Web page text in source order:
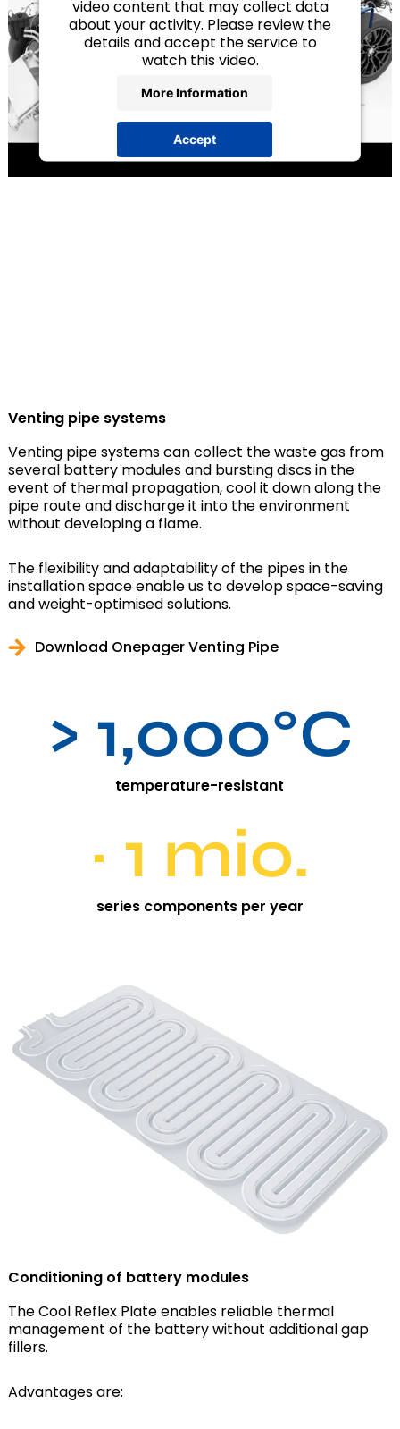
video content that may collect data
about your activity. Please review the
details and accept the service to
watch this video.
More Information
Accept
Venting pipe systems
Venting pipe systems can collect the waste gas from
several battery modules and bursting discs in the
event of thermal propagation, cool it down along the
pipe route and discharge it into the environment
without developing a flame.
The flexibility and adaptability of the pipes in the
installation space enable us to develop space-saving
and weight-optimised solutions.
Download Onepager Venting Pipe
> 1,000°C
temperature-resistant
~ 1 mio.
series components per year
Conditioning of battery modules
The Cool Reflex Plate enables reliable thermal
management of the battery without additional gap
fillers.
Advantages are: